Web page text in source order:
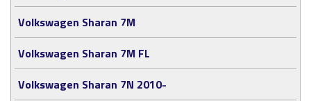
Volkswagen Sharan 7M
Volkswagen Sharan 7M FL
Volkswagen Sharan 7N 2010-